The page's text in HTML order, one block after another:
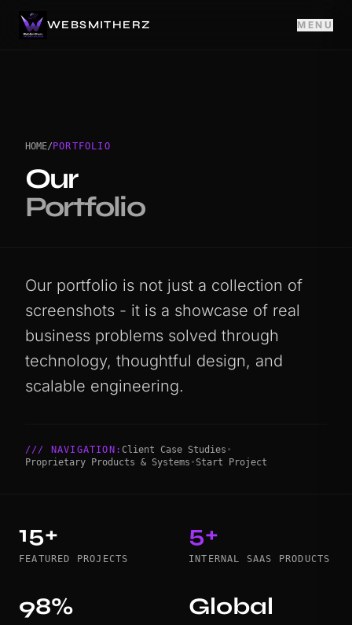
WEBSMITHERZ MENU
HOME/ PORTFOLIO
Our
Portfolio
Our portfolio is not just a collection of
screenshots - it is a showcase of real
business problems solved through
technology, thoughtful design, and
scalable engineering.
/// NAVIGATION: Client Case Studies •
Proprietary Products & Systems • Start Project
15+
FEATURED PROJECTS
5+
INTERNAL SAAS PRODUCTS
98% Global